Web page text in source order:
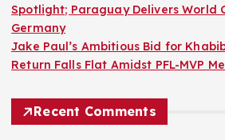
Spotlight; Paraguay Delivers World
Germany
Jake Paul’s Ambitious Bid for
Return Falls Flat Amidst PFL-MVP
Recent Comments